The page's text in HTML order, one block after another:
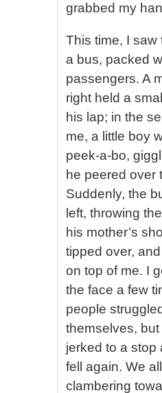
grabbed my
This time, I saw
a bus, packed
passengers. A
right held a
his lap; in the
me, a little boy
peek-a-bo,
he peered over
Suddenly, the
left, throwing
his mother’s
tipped over, and
on top of me. I
the face a few
people
themselves,
jerked to a stop
fell again. We
clambering